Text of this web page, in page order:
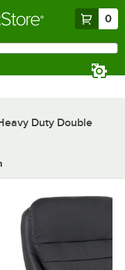
0
Duty Double